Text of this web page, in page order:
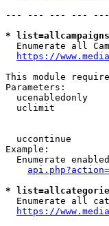
--- --- --- ---
*
Enumerate all
https://
This module
Parameters:
ucenabledonly
uclimit
uccontinue
Example:
Enumerate
*
Enumerate all
https://